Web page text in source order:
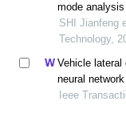
mode
SHI Jianfeng
Technology,
Vehicle lateral
neural
Ieee